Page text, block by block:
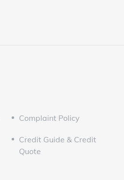
Complaint Policy
Credit Guide & Credit
Quote